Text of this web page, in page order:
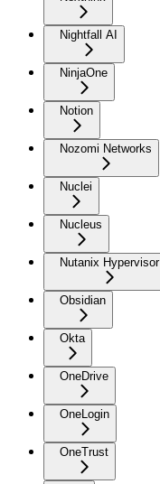
Nightfall AI
NinjaOne
Notion
Nozomi Networks
Nuclei
Nucleus
Nutanix Hypervisor
Obsidian
Okta
OneDrive
OneLogin
OneTrust